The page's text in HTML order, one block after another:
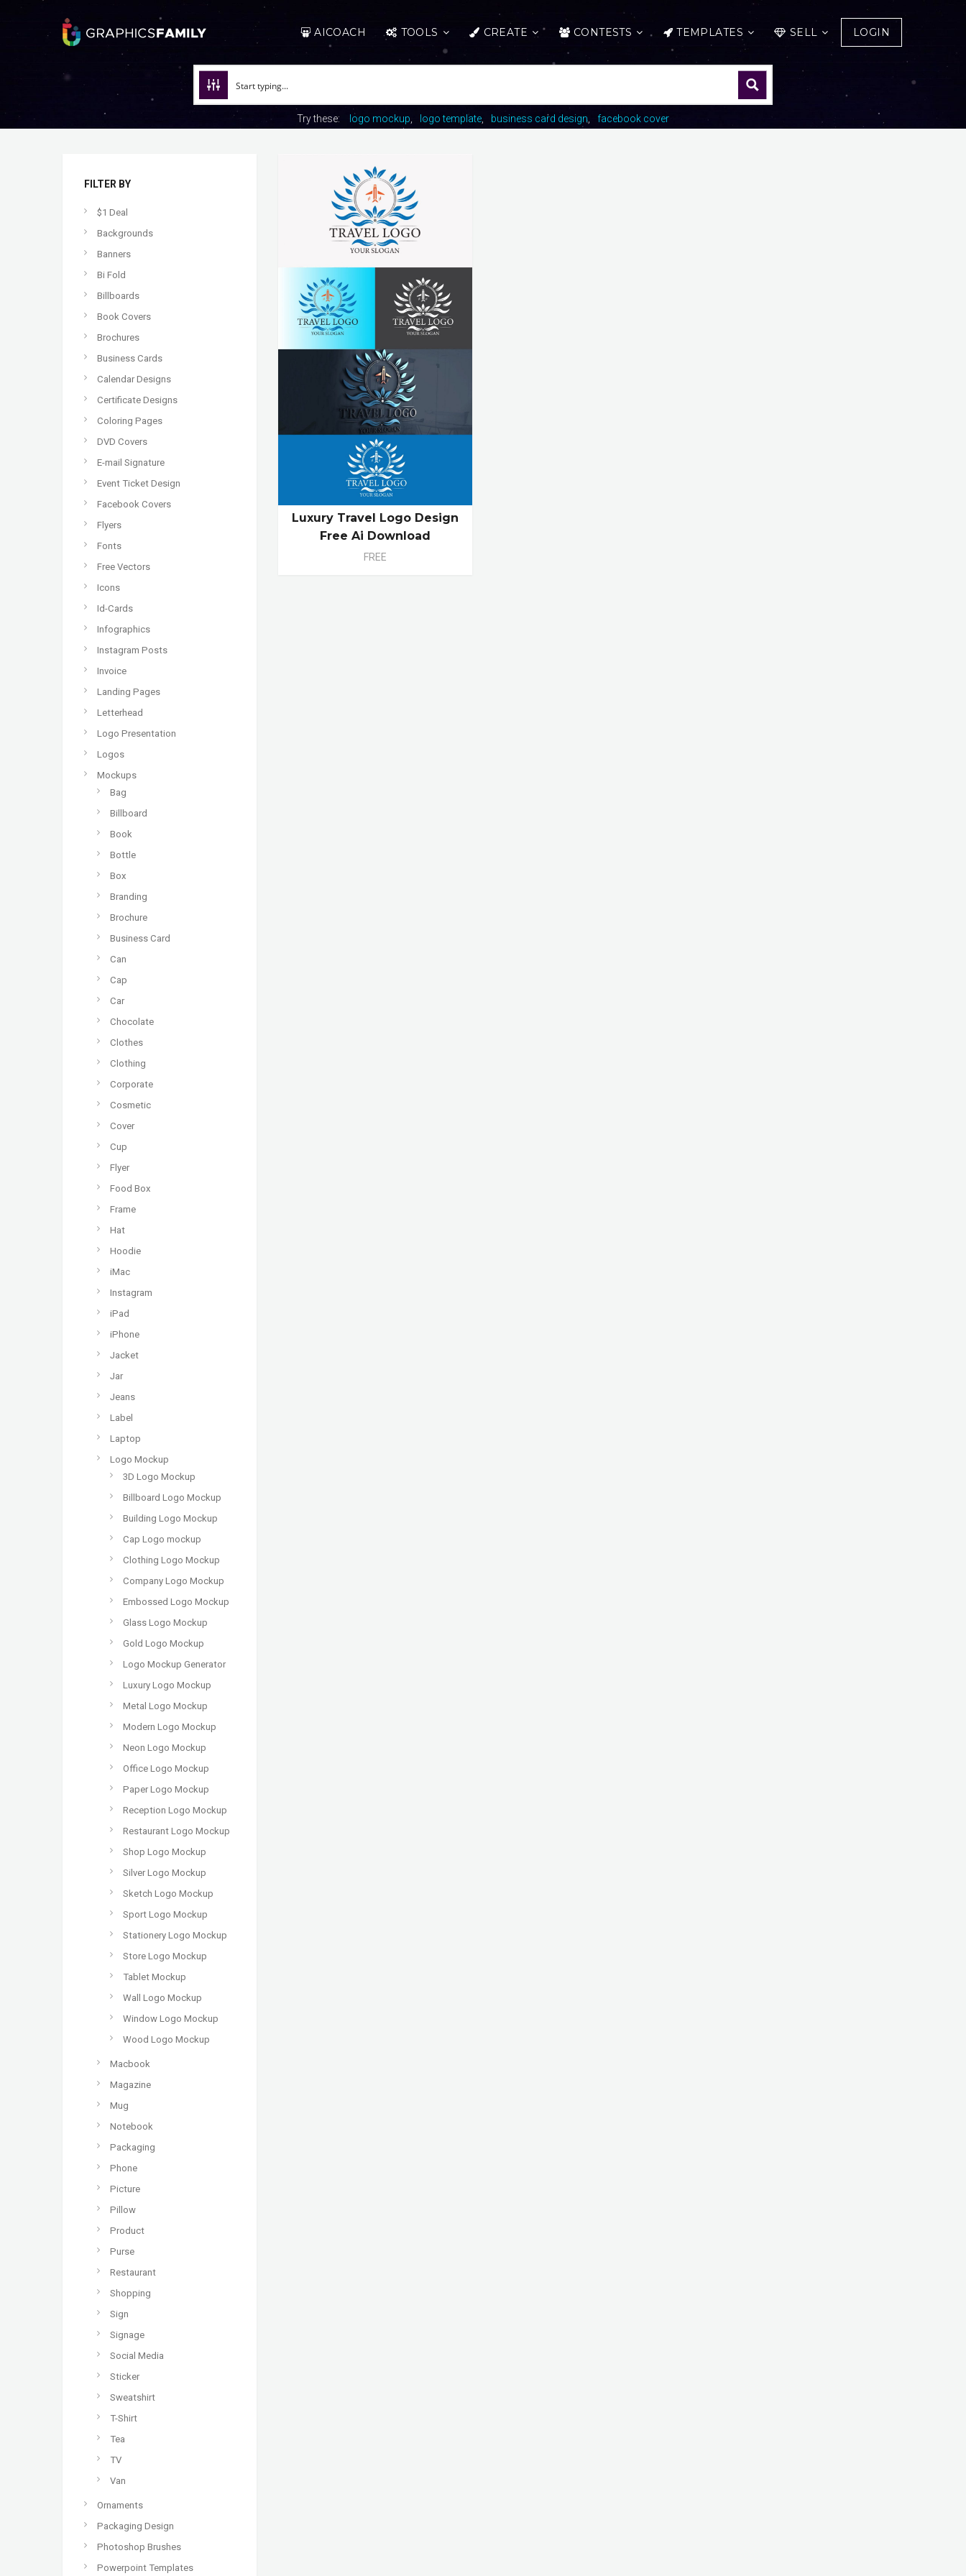
AICOACH TOOLS CREATE CONTESTS TEMPLATES SELL LOGIN
Try these: logo mockup logo template business card design facebook cover
FILTER BY
$1 Deal
Backgrounds
Banners
Bi Fold
Billboards
Book Covers
Brochures
Business Cards
Calendar Designs
Certificate Designs
Coloring Pages
DVD Covers
E-mail Signature
Event Ticket Design
Facebook Covers
Flyers
Fonts
Free Vectors
Icons
Id-Cards
Infographics
Instagram Posts
Invoice
Landing Pages
Letterhead
Logo Presentation
Logos
Mockups
Bag
Billboard
Book
Bottle
Box
Branding
Brochure
Business Card
Can
Cap
Car
Chocolate
Clothes
Clothing
Corporate
Cosmetic
Cover
Cup
Flyer
Food Box
Frame
Hat
Hoodie
iMac
Instagram
iPad
iPhone
Jacket
Jar
Jeans
Label
Laptop
Logo Mockup
3D Logo Mockup
Billboard Logo Mockup
Building Logo Mockup
Cap Logo mockup
Clothing Logo Mockup
Company Logo Mockup
Embossed Logo Mockup
Glass Logo Mockup
Gold Logo Mockup
Logo Mockup Generator
Luxury Logo Mockup
Metal Logo Mockup
Modern Logo Mockup
Neon Logo Mockup
Office Logo Mockup
Paper Logo Mockup
Reception Logo Mockup
Restaurant Logo Mockup
Shop Logo Mockup
Silver Logo Mockup
Sketch Logo Mockup
Sport Logo Mockup
Stationery Logo Mockup
Store Logo Mockup
Tablet Mockup
Wall Logo Mockup
Window Logo Mockup
Wood Logo Mockup
Macbook
Magazine
Mug
Notebook
Packaging
Phone
Picture
Pillow
Product
Purse
Restaurant
Shopping
Sign
Signage
Social Media
Sticker
Sweatshirt
T-Shirt
Tea
TV
Van
Ornaments
Packaging Design
Photoshop Brushes
Powerpoint Templates
Luxury Travel Logo Design
Free Ai Download
FREE